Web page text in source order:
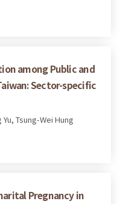
among Public and
Sector-specific
Tsung-Wei Hung
Pregnancy in